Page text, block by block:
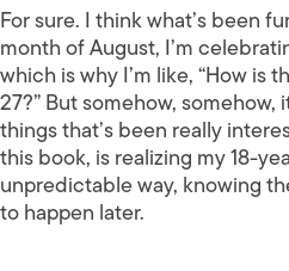
For sure. I think what’s been
month of August, I’m
which is why I’m like, “How is
27?” But somehow, somehow,
things that’s been really
this book, is realizing my 18-
unpredictable way, knowing
to happen later.